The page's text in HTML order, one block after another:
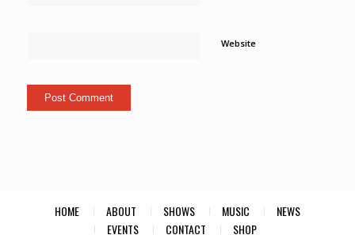
Website
HOME ABOUT SHOWS MUSIC
NEWS
EVENTS
CONTACT SHOP